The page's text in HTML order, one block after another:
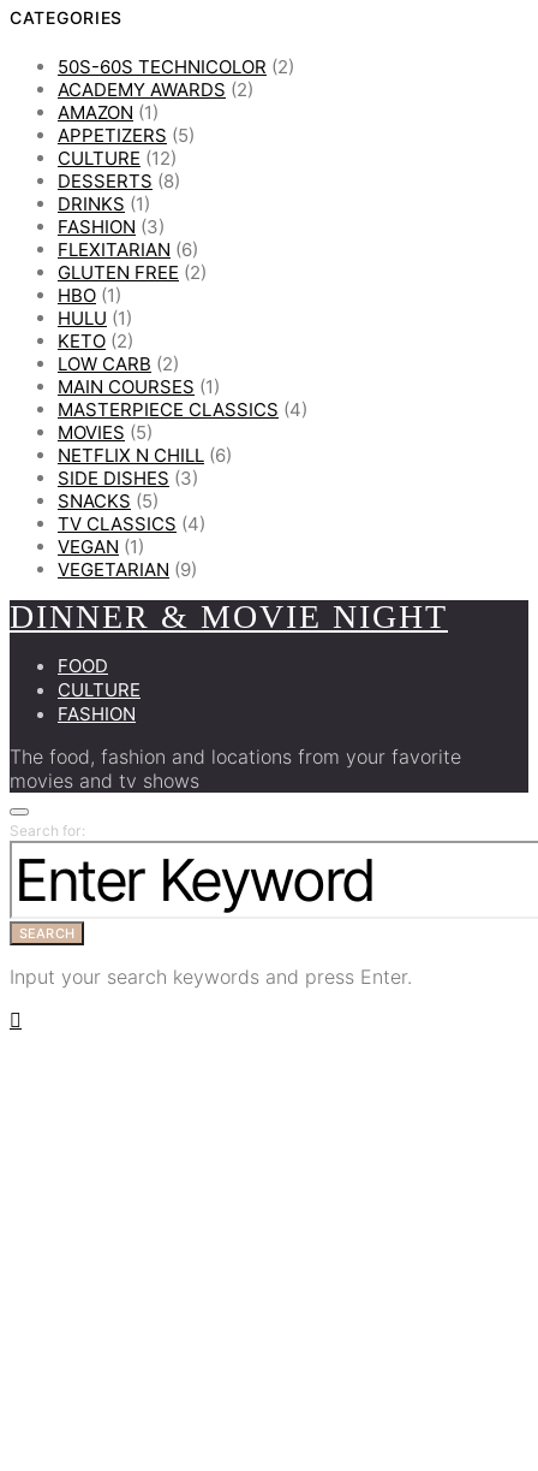
CATEGORIES
50S-60S TECHNICOLOR (2)
ACADEMY AWARDS (2)
AMAZON (1)
APPETIZERS (5)
CULTURE (12)
DESSERTS (8)
DRINKS (1)
FASHION (3)
FLEXITARIAN (6)
GLUTEN FREE (2)
HBO (1)
HULU (1)
KETO (2)
LOW CARB (2)
MAIN COURSES (1)
MASTERPIECE CLASSICS (4)
MOVIES (5)
NETFLIX N CHILL (6)
SIDE DISHES (3)
SNACKS (5)
TV CLASSICS (4)
VEGAN (1)
VEGETARIAN (9)
DINNER & MOVIE NIGHT
FOOD
CULTURE
FASHION
The food, fashion and locations from your favorite
movies and tv shows
Search for:
SEARCH
Input your search keywords and press Enter.